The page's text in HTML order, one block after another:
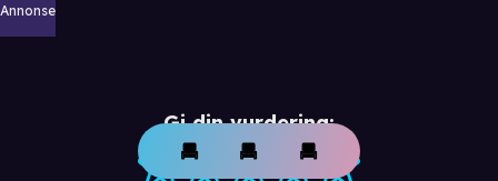
Annonse
Gi din vurdering: